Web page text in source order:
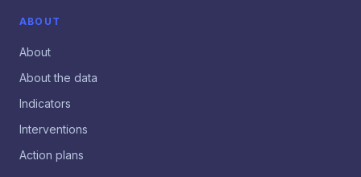
ABOUT
About
About the data
Indicators
Interventions
Action plans